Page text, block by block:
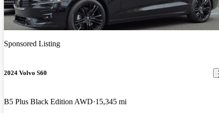
Sponsored Listing
2024 Volvo S60
B5 Plus Black Edition AWD 15,345 mi